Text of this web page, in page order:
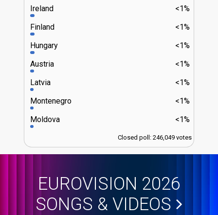
<1%
Ireland
<1%
Finland
<1%
Hungary
<1%
Austria
<1%
Latvia
<1%
Montenegro
<1%
Moldova
Closed poll: 246,049 votes
EUROVISION 2026
SONGS & VIDEOS